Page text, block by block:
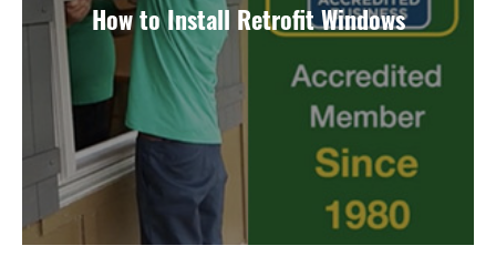
How to Install Retrofit Windows